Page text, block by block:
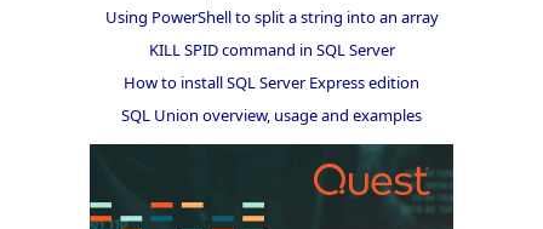
Using PowerShell to split a string into an array
KILL SPID command in SQL Server
How to install SQL Server Express edition
SQL Union overview, usage and examples